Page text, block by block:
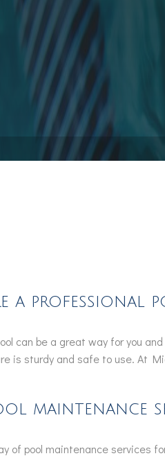
a professional
can be a great way for you
is sturdy and safe to use. At
maintenance
of pool maintenance services